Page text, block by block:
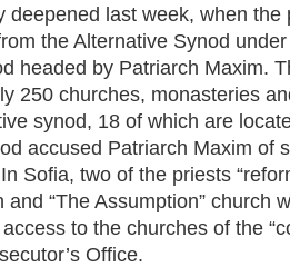
deepened last week, when the
the Alternative Synod
headed by Patriarch Maxim.
250 churches, monasteries
synod, 18 of which are
accused Patriarch Maxim of
Sofia, two of the priests
and “The Assumption” church
to the churches of the
Office.